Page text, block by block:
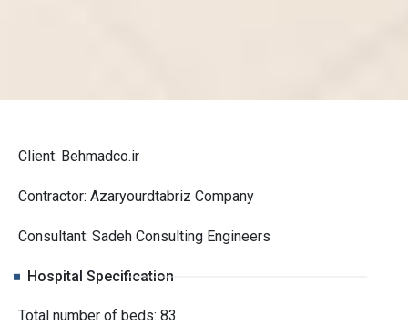
Client: Behmadco.ir
Contractor: Azaryourdtabriz Company
Consultant: Sadeh Consulting Engineers
Hospital Specification
Total number of beds: 83